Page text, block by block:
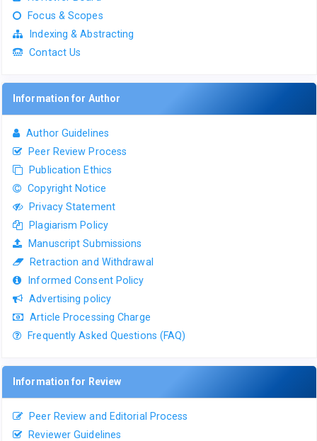
Focus & Scopes
Indexing & Abstracting
Contact Us
Information for Author
Author Guidelines
Peer Review Process
Publication Ethics
Copyright Notice
Privacy Statement
Plagiarism Policy
Manuscript Submissions
Retraction and Withdrawal
Informed Consent Policy
Advertising policy
Article Processing Charge
Frequently Asked Questions (FAQ)
Information for Review
Peer Review and Editorial Process
Reviewer Guidelines